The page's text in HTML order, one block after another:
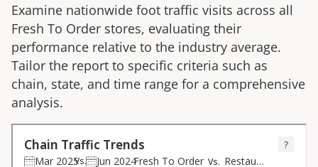
Examine nationwide foot traffic visits across all
Fresh To Order stores, evaluating their
performance relative to the industry average.
Tailor the report to specific criteria such as
chain, state, and time range for a comprehensive
analysis.